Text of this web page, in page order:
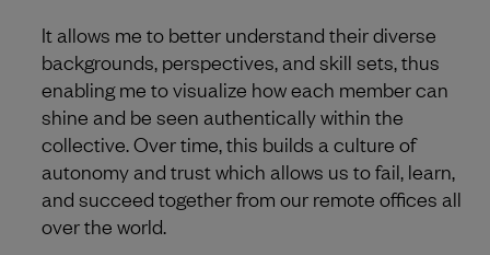
It allows me to better understand their diverse
backgrounds, perspectives, and skill sets, thus
enabling me to visualize how each member can
shine and be seen authentically within the
collective. Over time, this builds a culture of
autonomy and trust which allows us to fail, learn,
and succeed together from our remote offices all
over the world.